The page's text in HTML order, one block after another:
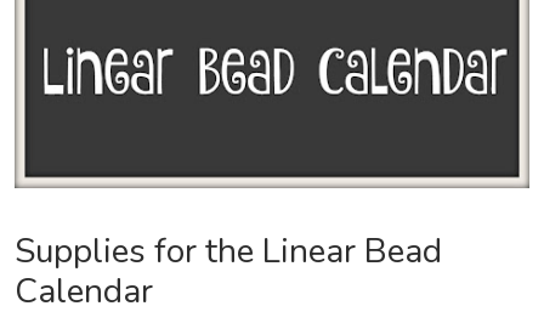
Supplies for the Linear Bead
Calendar